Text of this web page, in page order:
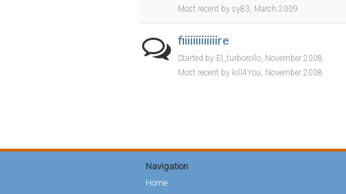
Most recent by sy83, March 2009
fiiiiiiiiiiiiire
Started by El_turborollo, November 2008
Most recent by kill4You, November 2008
Navigation
Home